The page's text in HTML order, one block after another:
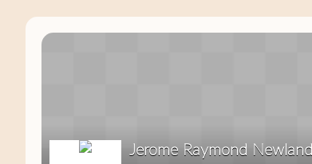
Jerome Raymond Newland